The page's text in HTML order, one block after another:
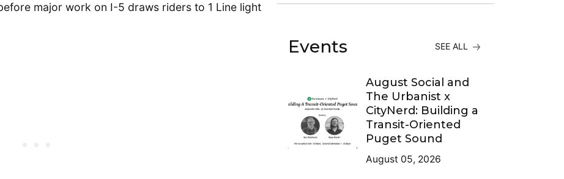
major work on I-5 draws riders to 1 Line light
Events SEE ALL
August Social and
The Urbanist x
CityNerd: Building a
Transit-Oriented
Puget Sound
August 05, 2026